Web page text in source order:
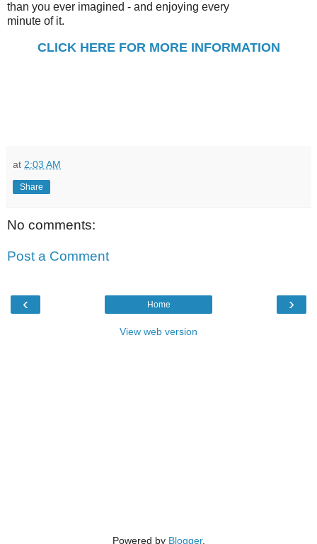
than you ever imagined - and enjoying every
minute of it.
CLICK HERE FOR MORE INFORMATION
at 2:03 AM
Share
No comments:
Post a Comment
‹ ›
Home
View web version
Powered by Blogger.